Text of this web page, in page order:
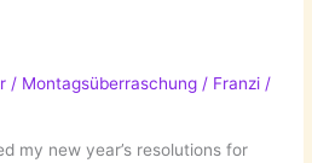
/ Montagsüberraschung / Franzi /
my new year’s resolutions for